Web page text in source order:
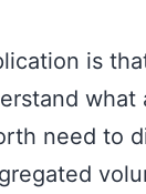
is
what
need to